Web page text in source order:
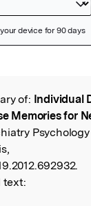
of: Individual
Memories for
text: